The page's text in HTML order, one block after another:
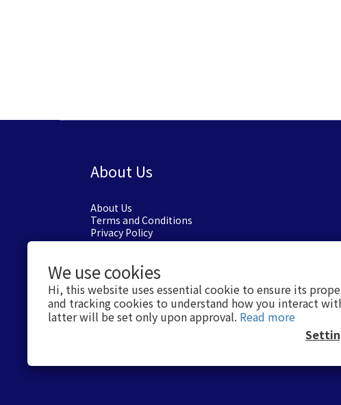
We use cookies
Hi, this website uses essential cookie to ensure its
and tracking cookies to understand how you interact
latter will be set only upon approval. Read more
About Us
About Us
Terms and Conditions
Privacy Policy